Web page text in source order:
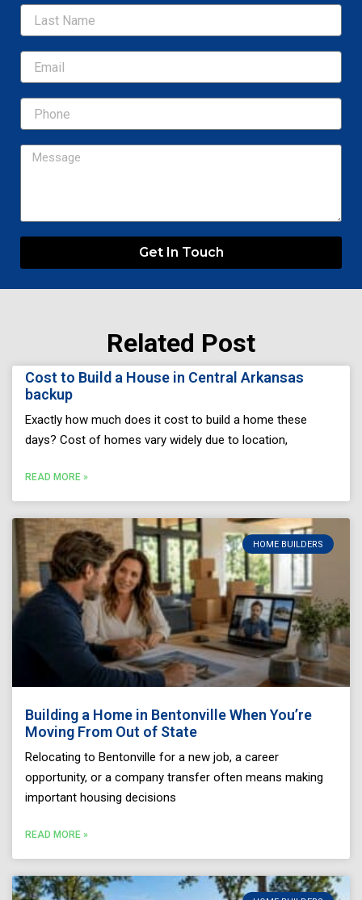
Email
Message
Get In Touch
Related Post
Cost to Build a House in Central Arkansas
backup
Exactly how much does it cost to build a home these
days? Cost of homes vary widely due to location,
READ MORE »
HOME BUILDERS
Building a Home in Bentonville When You’re
Moving From Out of State
Relocating to Bentonville for a new job, a career
opportunity, or a company transfer often means making
important housing decisions
READ MORE »
PagePagePagePagePage